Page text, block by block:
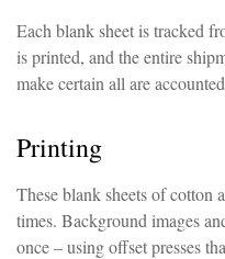
Each blank sheet is tracked
is printed, and the entire
make certain all are
Printing
These blank sheets of cotton
times. Background images
once – using offset presses